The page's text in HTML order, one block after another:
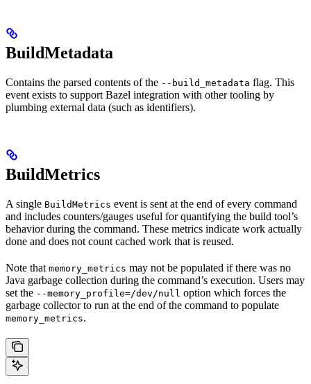
BuildMetadata
Contains the parsed contents of the --build_metadata flag. This
event exists to support Bazel integration with other tooling by
plumbing external data (such as identifiers).
BuildMetrics
A single BuildMetrics event is sent at the end of every command
and includes counters/gauges useful for quantifying the build tool’s
behavior during the command. These metrics indicate work actually
done and does not count cached work that is reused.
Note that memory_metrics may not be populated if there was no
Java garbage collection during the command’s execution. Users may
set the --memory_profile=/dev/null option which forces the
garbage collector to run at the end of the command to populate
memory_metrics.